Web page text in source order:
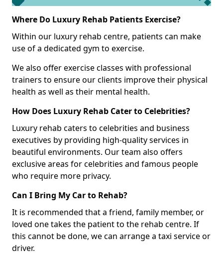
Where Do Luxury Rehab Patients Exercise?
Within our luxury rehab centre, patients can make
use of a dedicated gym to exercise.
We also offer exercise classes with professional
trainers to ensure our clients improve their physical
health as well as their mental health.
How Does Luxury Rehab Cater to Celebrities?
Luxury rehab caters to celebrities and business
executives by providing high-quality services in
beautiful environments. Our team also offers
exclusive areas for celebrities and famous people
who require more privacy.
Can I Bring My Car to Rehab?
It is recommended that a friend, family member, or
loved one takes the patient to the rehab centre. If
this cannot be done, we can arrange a taxi service or
driver.